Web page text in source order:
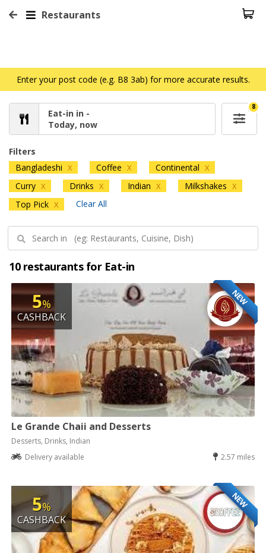
Restaurants
Enter your post code (e.g. B8 3ab) for more accurate results.
Eat-in in -
Today, now
8
Filters
Bangladeshi X Coffee X Continental X
Curry X Drinks X Indian X Milkshakes X
Top Pick X Clear All
10 restaurants for Eat-in
NEW
5%
CASHBACK
Le Grande Chaii and Desserts
Desserts, Drinks, Indian
Delivery available
2.57 miles
NEW
5%
CASHBACK